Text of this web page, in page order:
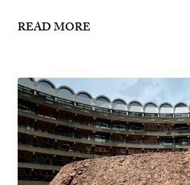
READ MORE